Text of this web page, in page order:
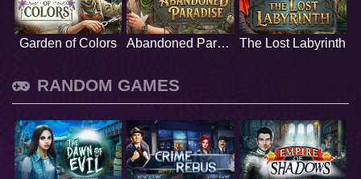
Garden of Colors Abandoned Paradise The Lost Labyrinth
RANDOM GAMES